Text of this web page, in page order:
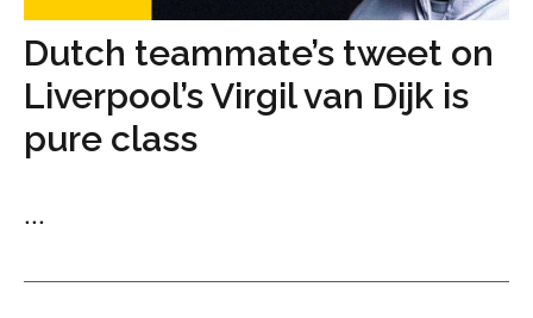
Dutch teammate’s tweet on
Liverpool’s Virgil van Dijk is
pure class
...